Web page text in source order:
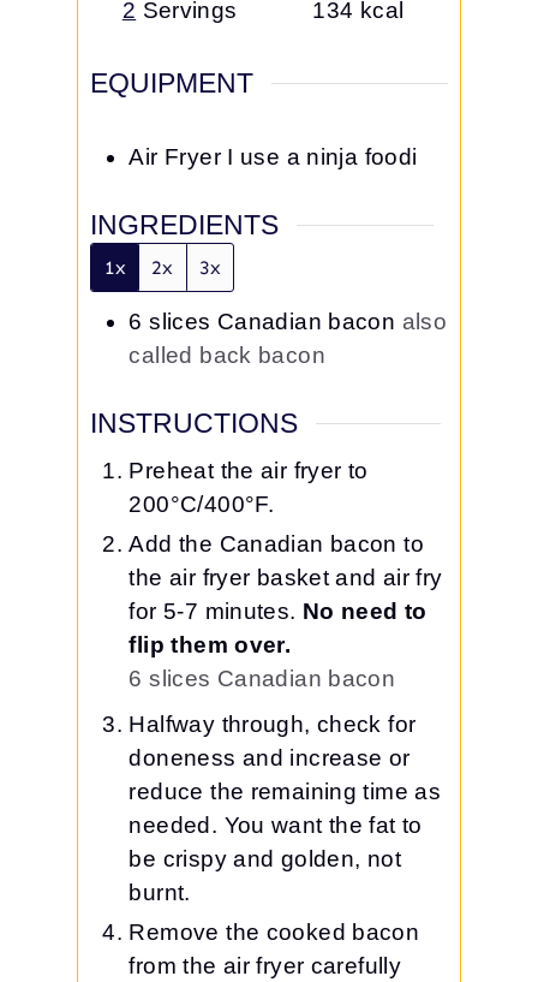
2 Servings
134 kcal
EQUIPMENT
Air Fryer I use a ninja foodi
INGREDIENTS
1x 2x 3x
6 slices Canadian bacon also
called back bacon
INSTRUCTIONS
Preheat the air fryer to
200°C/400°F.
Add the Canadian bacon to
the air fryer basket and air fry
for 5-7 minutes. No need to
flip them over.
6 slices Canadian bacon
Halfway through, check for
doneness and increase or
reduce the remaining time as
needed. You want the fat to
be crispy and golden, not
burnt.
Remove the cooked bacon
from the air fryer carefully